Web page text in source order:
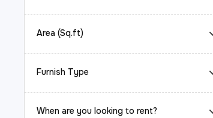
Area (Sq.ft)
Furnish Type
When are you looking to rent?